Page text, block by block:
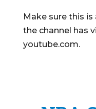
Make sure this
the channel has
youtube.com.